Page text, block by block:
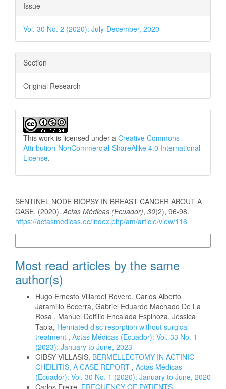
Issue
Vol. 30 No. 2 (2020): July-December, 2020
Section
Original Research
This work is licensed under a Creative Commons
Attribution-NonCommercial-ShareAlike 4.0 International
License.
SENTINEL NODE BIOPSY IN BREAST CANCER ABOUT A
CASE. (2020).Actas Médicas (Ecuador), 30(2), 96-98.
https://actasmedicas.ec/index.php/am/article/view/116
Most read articles by the same
author(s)
Hugo Ernesto Villaroel Rovere, Carlos Alberto
Jaramillo Becerra, Gabriel Eduardo Machado De La
Rosa , Manuel Delfilio Encalada Espinoza, Jéssica
Tapia, Herniated disc resorption without surgical
treatment , Actas Médicas (Ecuador): Vol. 33 No. 1
(2023): January to June, 2023
GIBSY VILLASIS, BERMELLECTOMY IN ACTINIC
CHEILITIS, A CASE REPORT , Actas Médicas
(Ecuador): Vol. 30 No. 1 (2020): January to June, 2020